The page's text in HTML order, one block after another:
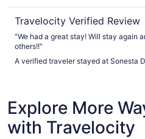
Travelocity Verified Review
"We had a great stay! Will stay again and recommend to
others!!"
A verified traveler stayed at Sonesta
Explore More
with Travelocity